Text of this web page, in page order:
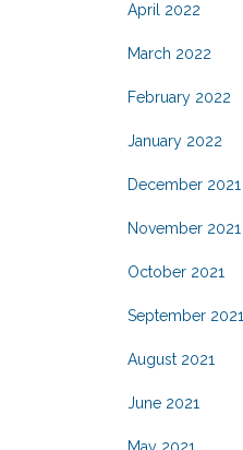
April 2022
March 2022
February 2022
January 2022
December 2021
November 2021
October 2021
September 2021
August 2021
June 2021